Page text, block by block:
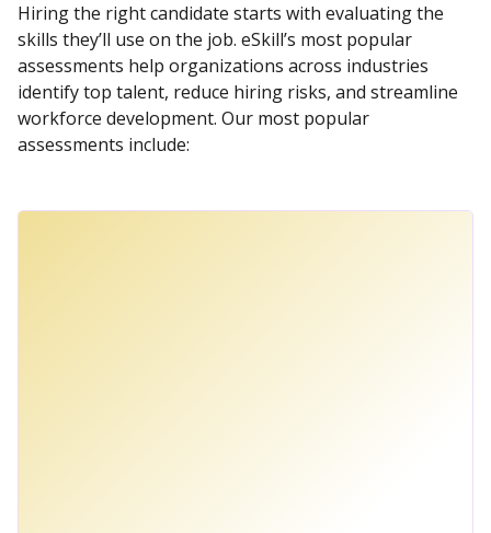
Hiring the right candidate starts with evaluating the
skills they’ll use on the job. eSkill’s most popular
assessments help organizations across industries
identify top talent, reduce hiring risks, and streamline
workforce development. Our most popular
assessments include: